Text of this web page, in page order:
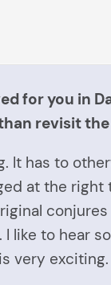
for you in
revisit
It has to
at the right
conjures
like to hear
very exciting.